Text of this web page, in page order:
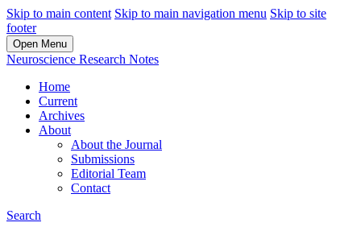
Skip to main content Skip to main navigation menu Skip to site
footer
Open Menu
Neuroscience Research Notes
Home
Current
Archives
About
About the Journal
Submissions
Editorial Team
Contact
Search